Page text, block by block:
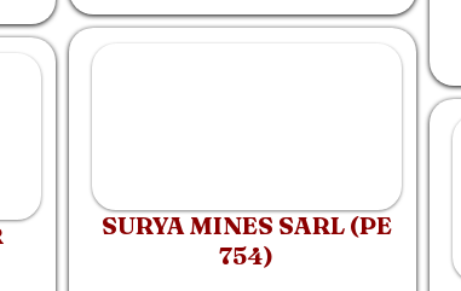
SURYA MINES SARL (PE
754)